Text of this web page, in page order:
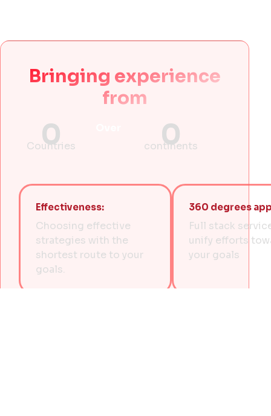
Bringing experience
from
0
Countries 0
continents
Effectiveness:
Choosing effective
strategies with the
shortest route to your
goals.
360 degrees
Full stack
unify efforts
your goals